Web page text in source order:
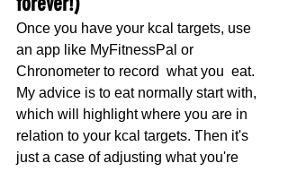
Once you have your kcal targets, use
an app like MyFitnessPal or
Chronometer to record  what you  eat.
My advice is to eat normally start with,
which will highlight where you are in
relation to your kcal targets. Then it's
just a case of adjusting what you're